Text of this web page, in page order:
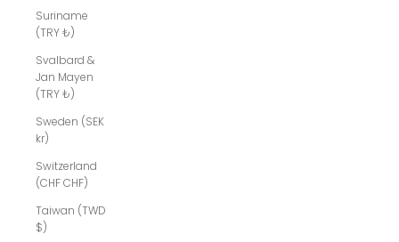
Suriname
(TRY ₺)
Svalbard &
Jan Mayen
(TRY ₺)
Sweden (SEK
kr)
Switzerland
(CHF CHF)
Taiwan (TWD
$)